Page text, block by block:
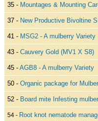
35 - Mountages & Mounting
37 - New Productive Bivoltine
41 - MSG2 - A mulberry Variety
43 - Cauvery Gold (MV1 X S8)
45 - AGB8 - A mulberry Variety
50 - Organic package for
52 - Board mite Infesting
54 - Root knot nematode